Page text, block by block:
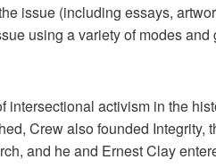
issue (including essays,
using a variety of modes and
intersectional activism in the
Crew also founded Integrity,
and he and Ernest Clay